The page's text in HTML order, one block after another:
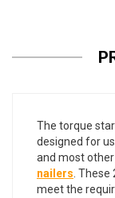
The torque star
designed for
and most other
nailers. These
meet the